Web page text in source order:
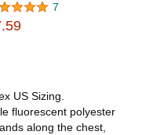
7
US Sizing.
fluorescent polyester
along the chest,